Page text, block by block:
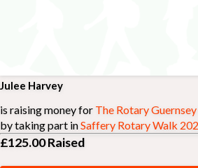
Julee Harvey
is raising money for The Rotary
by taking part inSaffery Rotary Walk
£125.00Raised